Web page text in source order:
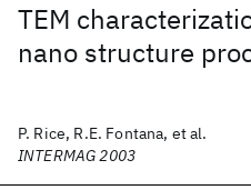
TEM
nano structure
P. Rice, R.E. Fontana, et al.
INTERMAG 2003